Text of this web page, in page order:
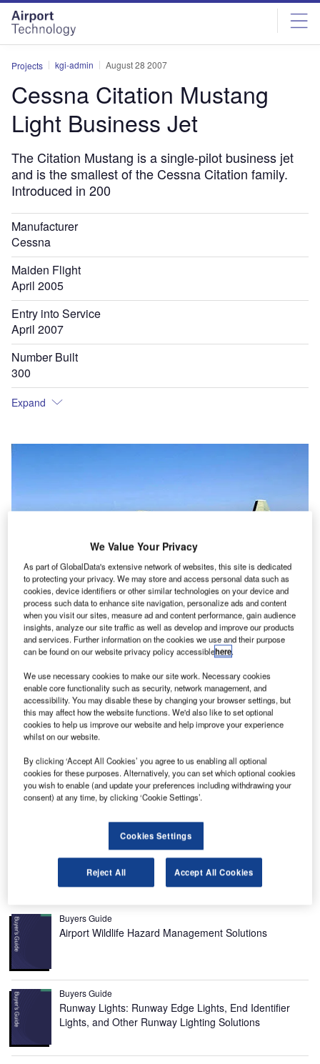
Skip
menu
Skip
page
content
Projects kgi-admin August 28 2007
Cessna Citation Mustang
Light Business Jet
The Citation Mustang is a single-pilot business jet
and is the smallest of the Cessna Citation family.
Introduced in 200
Manufacturer
Cessna
Maiden Flight
April 2005
Entry into Service
April 2007
Number Built
300
Expand
T he Citation Mustang is a single-pilot business jet and
is the smallest of the Cessna Citation family.
Introduced in 2002 as an all-new entry-level four-
passenger business jet, the Citation Mustang has a
cruise speed of 340kt and a maximum operating altitude of
41,000ft.
141-minute first flight departed from the McConnell Air
Force Base and landed at Mid-Continent Airport in Wichita,
Recommended Buyers Guides
Buyers Guide
Airport Wildlife Hazard Management Solutions
Buyers Guide
Runway Lights: Runway Edge Lights, End Identifier
Lights, and Other Runway Lighting Solutions
We Value Your Privacy
As part of GlobalData's extensive network of websites, this site is dedicated
to protecting your privacy. We may store and access personal data such as
cookies, device identifiers or other similar technologies on your device and
process such data to enhance site navigation, personalize ads and content
when you visit our sites, measure ad and content performance, gain audience
insights, analyze our site traffic as well as develop and improve our products
and services. Further information on the cookies we use and their purpose
can be found on our website privacy policy accessiblehere.
We use necessary cookies to make our site work. Necessary cookies
enable core functionality such as security, network management, and
accessibility. You may disable these by changing your browser settings, but
this may affect how the website functions. We'd also like to set optional
cookies to help us improve our website and help improve your experience
whilst on our website.
By clicking ‘Accept All Cookies’ you agree to us enabling all optional
cookies for these purposes. Alternatively, you can set which optional cookies
you wish to enable (and update your preferences including withdrawing your
consent) at any time, by clicking ‘Cookie Settings’.
Cookies Settings
Reject All Accept All Cookies